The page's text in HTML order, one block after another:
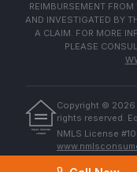
REIMBURSEMENT
AND INVESTIGATED BY
A CLAIM. FOR MORE
PLEASE
EQUAL HOUSING
LENDER
Copyright © 2026
rights reserved.
NMLS License